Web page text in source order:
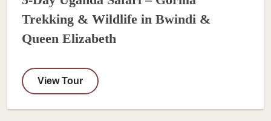
Trekking & Wildlife in Bwindi &
Queen Elizabeth
View Tour